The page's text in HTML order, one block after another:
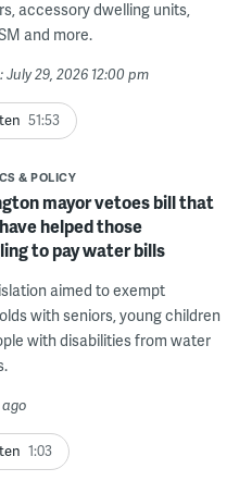
accessory dwelling units,
and more.
July 29, 2026 12:00 pm
51:53
& POLICY
mayor vetoes bill that
helped those
to pay water bills
aimed to exempt
with seniors, young children
with disabilities from water
1:03